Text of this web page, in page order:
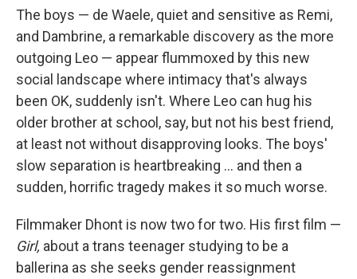
The boys — de Waele, quiet and sensitive as Remi,
and Dambrine, a remarkable discovery as the more
outgoing Leo — appear flummoxed by this new
social landscape where intimacy that's always
been OK, suddenly isn't. Where Leo can hug his
older brother at school, say, but not his best friend,
at least not without disapproving looks. The boys'
slow separation is heartbreaking ... and then a
sudden, horrific tragedy makes it so much worse.
Filmmaker Dhont is now two for two. His first film —
Girl, about a trans teenager studying to be a
ballerina as she seeks gender reassignment